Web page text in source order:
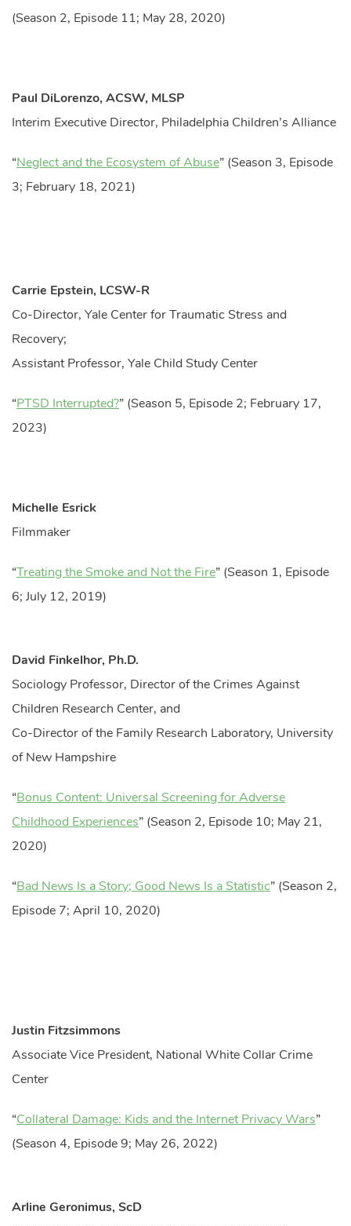
(Season 2, Episode 11; May 28, 2020)
Paul DiLorenzo, ACSW, MLSP
Interim Executive Director, Philadelphia Children’s Alliance
“Neglect and the Ecosystem of Abuse” (Season 3, Episode
3; February 18, 2021)
Carrie Epstein, LCSW-R
Co-Director, Yale Center for Traumatic Stress and
Recovery;
Assistant Professor, Yale Child Study Center
“PTSD Interrupted?” (Season 5, Episode 2; February 17,
2023)
Michelle Esrick
Filmmaker
“Treating the Smoke and Not the Fire” (Season 1, Episode
6; July 12, 2019)
David Finkelhor, Ph.D.
Sociology Professor, Director of the Crimes Against
Children Research Center, and
Co-Director of the Family Research Laboratory, University
of New Hampshire
“Bonus Content: Universal Screening for Adverse
Childhood Experiences” (Season 2, Episode 10; May 21,
2020)
“Bad News Is a Story; Good News Is a Statistic” (Season 2,
Episode 7; April 10, 2020)
Justin Fitzsimmons
Associate Vice President, National White Collar Crime
Center
“Collateral Damage: Kids and the Internet Privacy Wars”
(Season 4, Episode 9; May 26, 2022)
Arline Geronimus, ScD